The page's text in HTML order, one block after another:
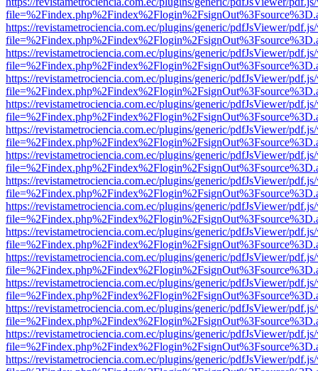
https://revistametrociencia.com.ec/plugins/generic/pdfJsViewer/
https://revistametrociencia.com.ec/plugins/generic/pdfJsViewer/
https://revistametrociencia.com.ec/plugins/generic/pdfJsViewer/
https://revistametrociencia.com.ec/plugins/generic/pdfJsViewer/
https://revistametrociencia.com.ec/plugins/generic/pdfJsViewer/
https://revistametrociencia.com.ec/plugins/generic/pdfJsViewer/
https://revistametrociencia.com.ec/plugins/generic/pdfJsViewer/
https://revistametrociencia.com.ec/plugins/generic/pdfJsViewer/
https://revistametrociencia.com.ec/plugins/generic/pdfJsViewer/
https://revistametrociencia.com.ec/plugins/generic/pdfJsViewer/
https://revistametrociencia.com.ec/plugins/generic/pdfJsViewer/
https://revistametrociencia.com.ec/plugins/generic/pdfJsViewer/
https://revistametrociencia.com.ec/plugins/generic/pdfJsViewer/
https://revistametrociencia.com.ec/plugins/generic/pdfJsViewer/